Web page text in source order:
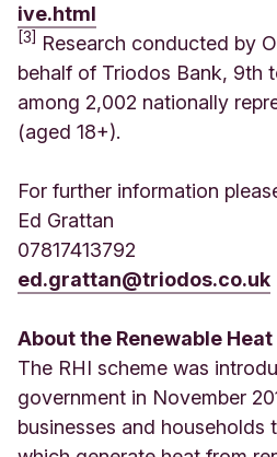
ive.html
[3] Research conducted by
behalf of Triodos Bank, 9th
among 2,002 nationally
(aged 18+).
For further information
Ed Grattan
07817413792
ed.grattan@triodos.co.uk
About the Renewable
The RHI scheme was
government in November
businesses and households